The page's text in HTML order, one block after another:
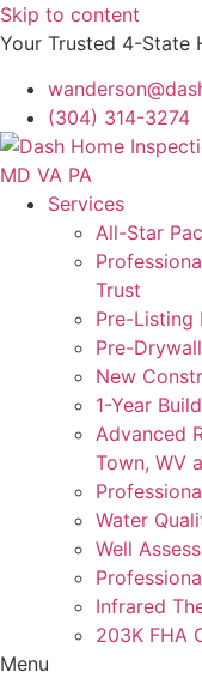
Skip to content
Your Trusted 4-State
(304) 314-3274
Services
All-Star
Trust
Pre-Listing
Pre-
New
1-Year
Advanced
Town, WV
Water
Well
Infrared
203K FHA
Menu